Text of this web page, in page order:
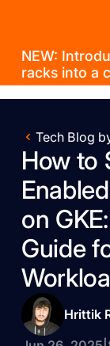
NEW:
racks into a
Tech Blog
How to
on
Guide
Hrittik